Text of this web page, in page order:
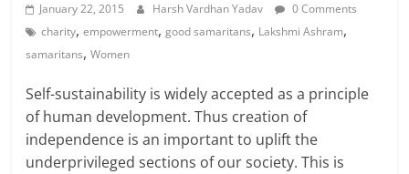
January 22, 2015 Harsh Vardhan Yadav
0 Comments
charity,empowerment,good samaritans, Lakshmi Ashram,
samaritans,Women
Self-sustainability is widely accepted as a principle
of human development. Thus creation of
independence is an important to uplift the
underprivileged sections of our society. This is